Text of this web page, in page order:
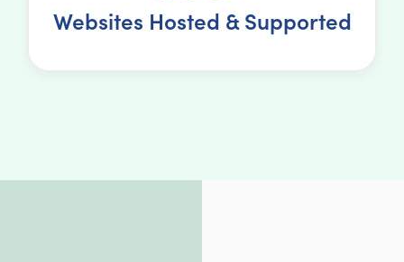
Websites Hosted & Supported